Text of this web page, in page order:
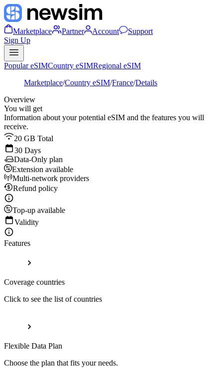
Marketplace Partner Account
Support
Sign Up
Popular eSIMCountry eSIMRegional eSIM
Marketplace/Country eSIM/France/Details
Overview
You will get
Information about your potential eSIM and the features you will
receive.
20 GB Total
30 Days
Data-Only plan
Extension available
Multi-network providers
Refund policy
Top-up available
Validity
Features
Coverage countries
Click to see the list of countries
Flexible Data Plan
Choose the plan that fits your needs.